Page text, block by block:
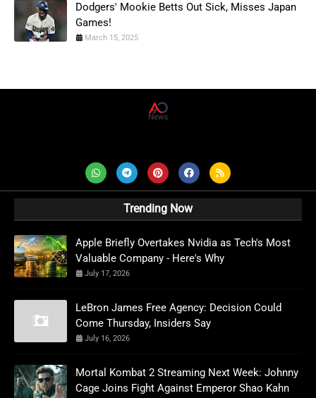
Dodgers' Mookie Betts Out Sick, Misses Japan
Games!
March 15, 2025
Trending Now
Apple Briefly Overtakes Nvidia as Tech's Most
Valuable Company - Here's Why
July 17, 2026
LeBron James Free Agency: Decision Could
Come Thursday, Insiders Say
July 16, 2026
Mortal Kombat 2 Streaming Next Week: Johnny
Cage Joins Fight Against Emperor Shao Kahn